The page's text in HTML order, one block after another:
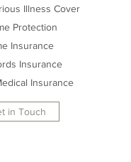
Illness Cover
Protection
Insurance
Insurance
Insurance
in Touch